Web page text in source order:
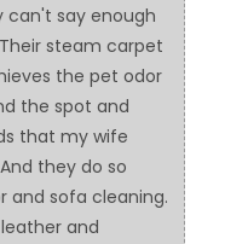
can't say enough
steam carpet
the pet odor
the spot and
that my wife
they do so
and sofa cleaning.
and